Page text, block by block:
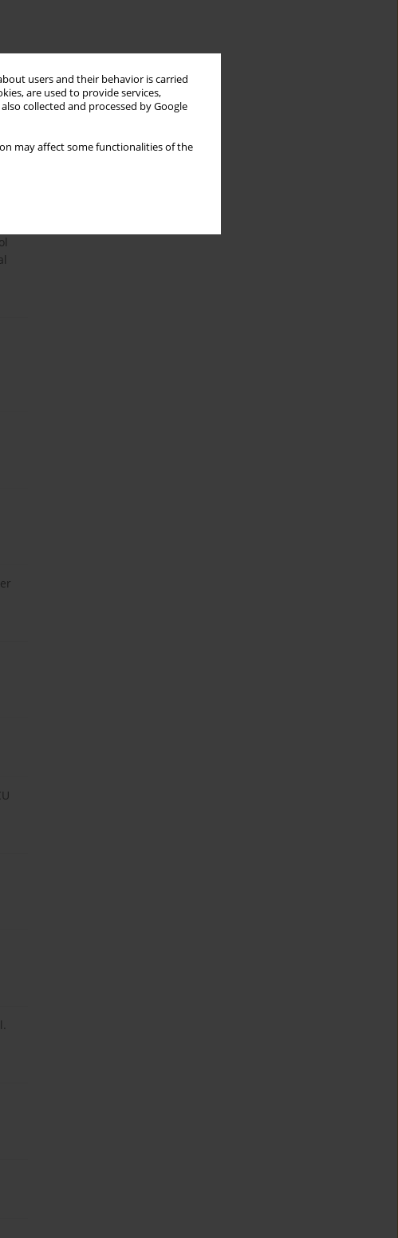
users and their behavior is carried
are used to provide services,
also collected and processed by Google
may affect some functionalities of the